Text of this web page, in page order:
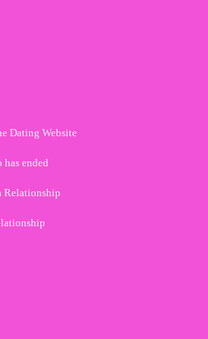
Dating Website
ended
Relationship